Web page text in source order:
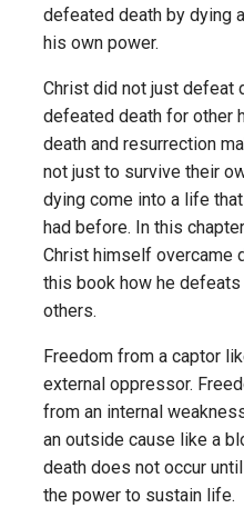
defeated death by dying
his own power.
Christ did not just defeat
defeated death for other
death and resurrection
not just to survive their
dying come into a life
had before. In this
Christ himself overcame
this book how he
others.
Freedom from a captor
external oppressor.
from an internal
an outside cause like a
death does not occur
the power to sustain life.